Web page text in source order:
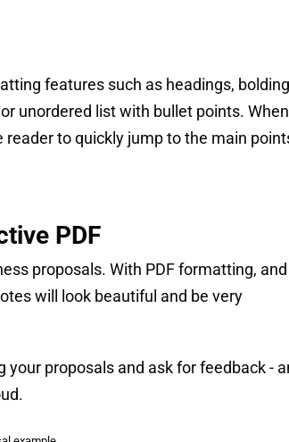
features such as headings,
unordered list with bullet points. When
to quickly jump to the main
PDF
proposals. With PDF formatting,
will look beautiful and be very
proposals and ask for feedback -